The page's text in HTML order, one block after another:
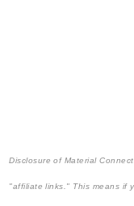
Disclosure of Material
"affiliate links." This means if